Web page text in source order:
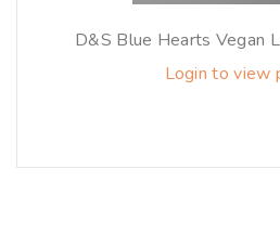
D&S Blue Hearts Vegan
Login to view